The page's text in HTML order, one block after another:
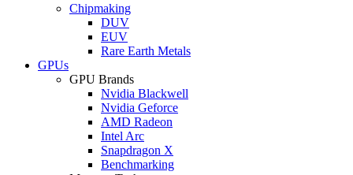
Chipmaking
DUV
EUV
Rare Earth Metals
GPUs
GPU Brands
Nvidia Blackwell
Nvidia Geforce
AMD Radeon
Intel Arc
Snapdragon X
Benchmarking